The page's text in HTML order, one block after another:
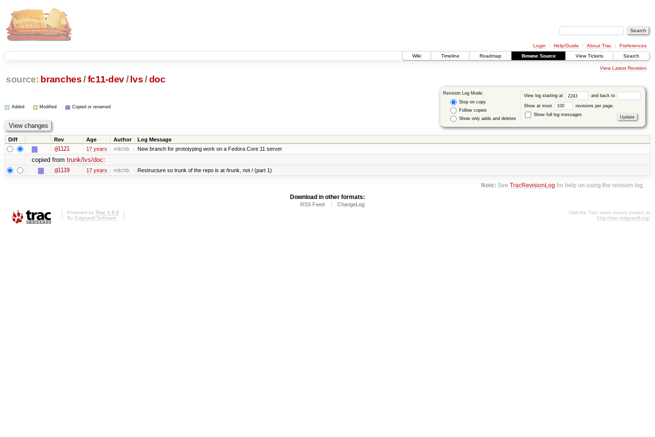
Login Help/Guide About Trac
Preferences
Wiki
Timeline Roadmap Browse Source View Tickets Search
View Latest Revision
source: branches /fc11-dev/ lvs/ doc
Revision Log Mode:
Stop on copy
Follow copies
Show only adds and deletes
View log starting at and back to
Show at most
revisions per page.
Show full log messages
Added Modified Copied or renamed
Diff Rev Age Author Log Message
@1121 17 years mitchb New branch for prototyping work on a Fedora Core 11 server
copied from trunk/lvs/doc:
@1119 17 years mitchb Restructure so trunk of the repo is at /trunk, not / (part 1)
Note: SeeTracRevisionLog for help on using the revision log.
Download in other formats:
RSS Feed ChangeLog
Powered by Trac 1.0.2
By Edgewall Software
Visit the Trac open source project at
http://trac.edgewall.org/